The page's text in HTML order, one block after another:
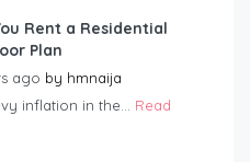
Rent a Residential
Plan
ago by hmnaija
inflation in the... Read